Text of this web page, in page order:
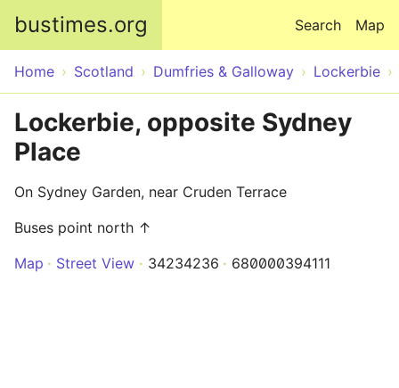
bustimes.org Map
Search
Home Scotland Dumfries & Galloway Lockerbie
Lockerbie, opposite Sydney
Place
On Sydney Garden, near Cruden Terrace
Buses point north ↑
Map
Street View 34234236 680000394111